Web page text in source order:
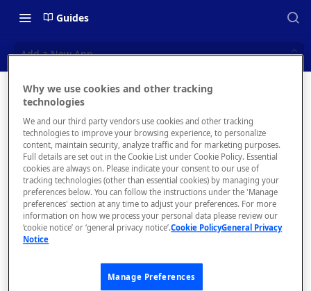
Guides
Add a New App
📝 OVERVIEW
Navigating this Documentation
About the Enterprise Hub
Use Cases
User Personas
Architecture Overview and
Deployment Options
Gateway Integrations
What is rapidapi.com?
rapidapi.com Account Creation
and Management
FAQs - rapidapi.com API Hub
Header Links and Icons
Authenticating with Email and
Password
Emails Sent to Users
New App
How to add a
new application
to track analytics
Why we use cookies and other tracking
technologies
We and our third party vendors use cookies and other tracking
technologies to improve your browsing experience, to personalize
content, maintain security, analyze traffic and for marketing purposes.
Full details are set out in the Cookie List under Cookie Policy. Essential
cookies are always on. Please indicate your consent to our use of
tracking technologies (other than essential cookies) by managing your
preferences below. You can follow the instructions under the 'Manage
preferences' section at any time to adjust your preferences. For more
information on how we process your personal data please review our
‘cookie notice’ or ‘general privacy notice’.Cookie PolicyGeneral Privacy
Notice
Manage Preferences